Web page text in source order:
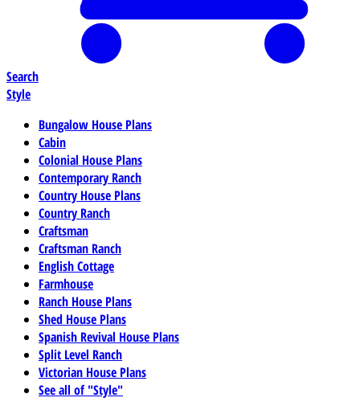
Search
Style
Bungalow House Plans
Cabin
Colonial House Plans
Contemporary Ranch
Country House Plans
Country Ranch
Craftsman
Craftsman Ranch
English Cottage
Farmhouse
Ranch House Plans
Shed House Plans
Spanish Revival House Plans
Split Level Ranch
Victorian House Plans
See all of "Style"